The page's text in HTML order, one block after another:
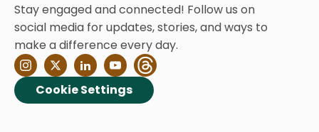
Stay engaged and connected! Follow us on
social media for updates, stories, and ways to
make a difference every day.
Cookie Settings